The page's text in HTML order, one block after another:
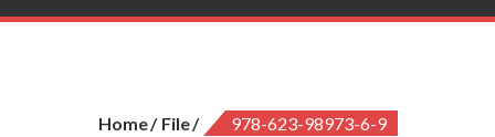
Home File 978-623-98973-6-9